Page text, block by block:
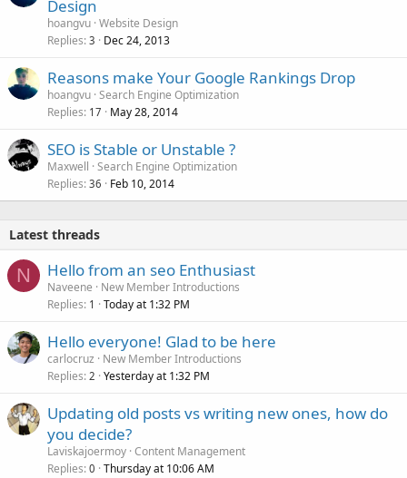
Design
hoangvu Website Design
Replies 3 Dec 24, 2013
Reasons make Your Google Rankings Drop
hoangvu Search Engine Optimization
Replies 17 May 28, 2014
SEO is Stable or Unstable ?
Maxwell Search Engine Optimization
Replies 36 Feb 10, 2014
Latest threads
N Hello from an seo Enthusiast
Naveene
New Member Introductions
Replies 1 Today at 1:32 PM
Hello everyone! Glad to be here
carlocruz
New Member Introductions
Replies 2 Yesterday at 1:32 PM
Updating old posts vs writing new ones, how do
you decide?
Laviskajoermoy Content Management
Replies 0 Thursday at 10:06 AM